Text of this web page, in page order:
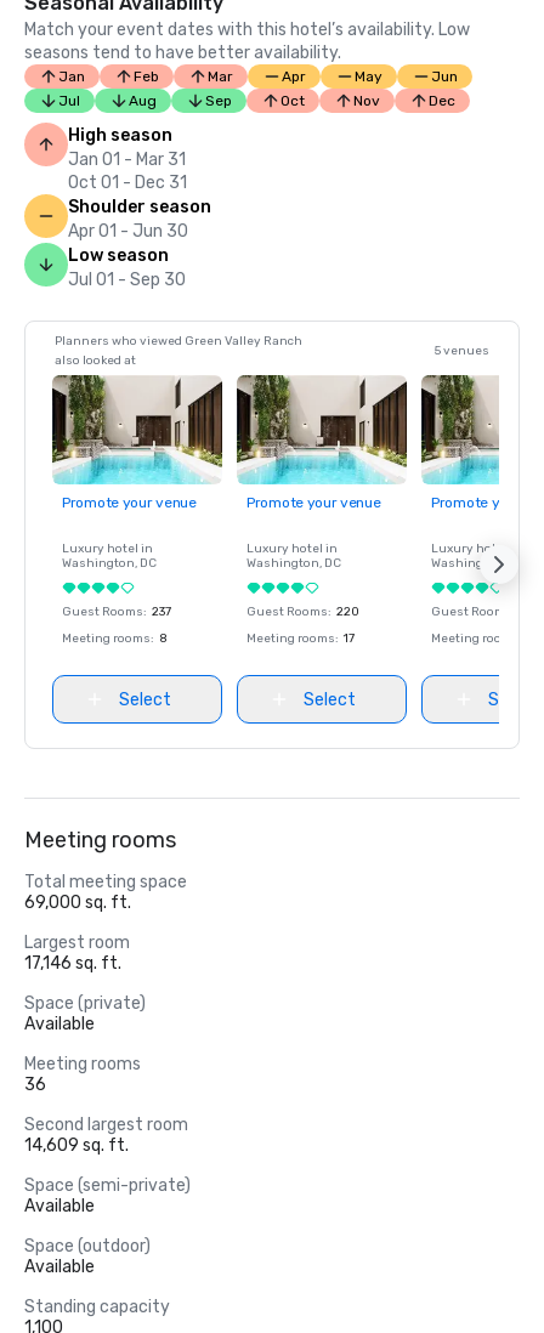
Match your event dates with this hotel’s availability. Low
seasons tend to have better availability.
Jan Feb Mar Apr May
Jun
Jul
Aug Sep Oct Nov Dec
High season
Jan 01 - Mar 31
Oct 01 - Dec 31
Shoulder season
Apr 01 - Jun 30
Low season
Jul 01 - Sep 30
Planners who viewed Green Valley Ranch
also looked at
5 venues
Promote your venue
Luxury hotel in
Washington, DC
Guest Rooms: 237
Meeting rooms: 8
Select
Promote your venue
Luxury hotel in
Washington, DC
Guest Rooms: 220
Meeting rooms: 17
Select
Promote your
Luxury hotel in
Washington
Guest Rooms
Meeting rooms
Select
Meeting rooms
Total meeting space
69,000 sq. ft.
Largest room
17,146 sq. ft.
Space (private)
Available
Meeting rooms
36
Second largest room
14,609 sq. ft.
Space (semi-private)
Available
Space (outdoor)
Available
Standing capacity
1,100